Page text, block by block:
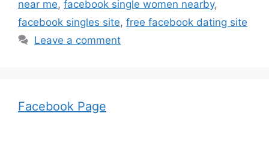
near me, facebook single women nearby,
facebook singles site, free facebook dating site
Leave a comment
Facebook Page